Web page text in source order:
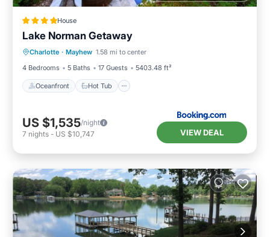
House
Lake Norman Getaway
Charlotte · Mayhew 1.58 mi to center
4 Bedrooms
5 Baths 17 Guests 5403.48 ft²
Oceanfront Hot Tub
Oceanfront Hot Tub
Pool
US $1,535/night
7 nights - US $10,747 VIEW DEAL